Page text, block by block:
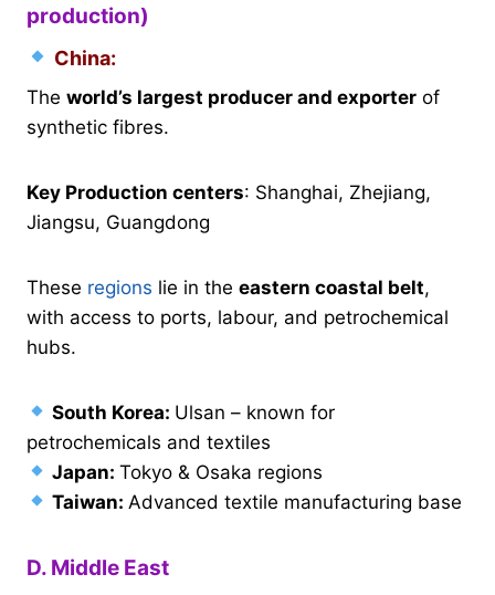
production)
China:
The world’s largest producer and exporter of
synthetic fibres.
Key Production centers: Shanghai, Zhejiang,
Jiangsu, Guangdong
These regions lie in the eastern coastal belt,
with access to ports, labour, and petrochemical
hubs.
South Korea: Ulsan – known for
petrochemicals and textiles
Japan:Tokyo & Osaka regions
Taiwan: Advanced textile manufacturing base
D. Middle East